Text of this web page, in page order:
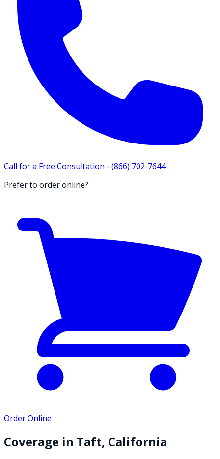
Call for a Free Consultation - (866) 702-7644
Prefer to order online?
Order Online
Coverage in Taft, California